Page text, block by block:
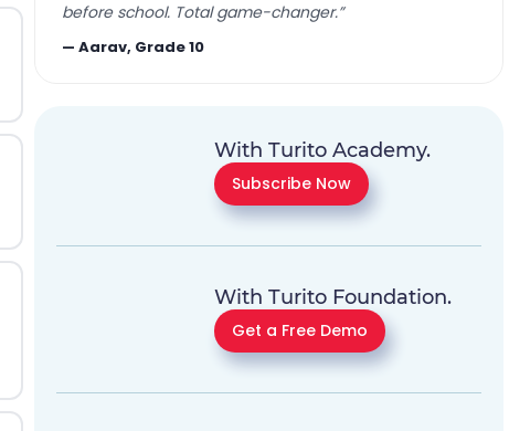
before school. Total game-changer.”
—Aarav, Grade 10
With Turito Academy.
Subscribe Now
With Turito Foundation.
Get a Free Demo